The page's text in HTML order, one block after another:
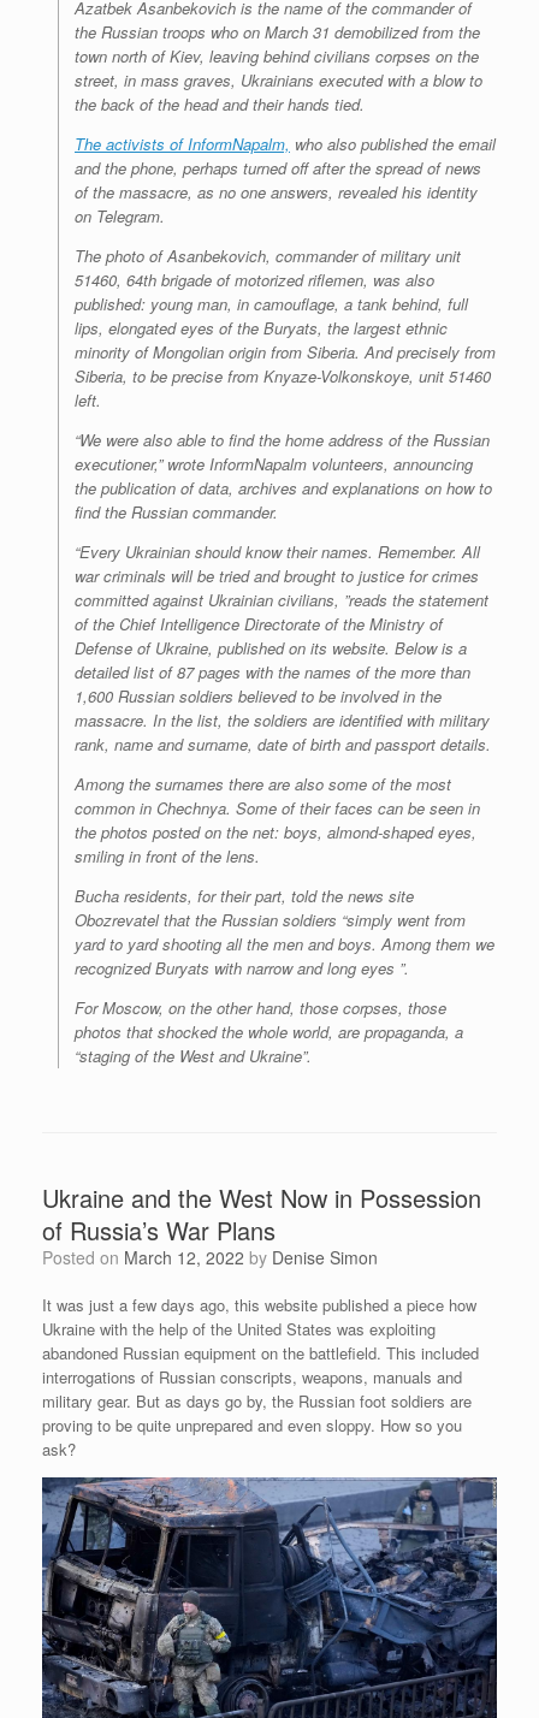
Azatbek Asanbekovich is the name of the commander of
the Russian troops who on March 31 demobilized from the
town north of Kiev, leaving behind civilians corpses on the
street, in mass graves, Ukrainians executed with a blow to
the back of the head and their hands tied.
The activists of InformNapalm, who also published the email
and the phone, perhaps turned off after the spread of news
of the massacre, as no one answers, revealed his identity
on Telegram.
The photo of Asanbekovich, commander of military unit
51460, 64th brigade of motorized riflemen, was also
published: young man, in camouflage, a tank behind, full
lips, elongated eyes of the Buryats, the largest ethnic
minority of Mongolian origin from Siberia. And precisely from
Siberia, to be precise from Knyaze-Volkonskoye, unit 51460
left.
“We were also able to find the home address of the Russian
executioner,” wrote InformNapalm volunteers, announcing
the publication of data, archives and explanations on how to
find the Russian commander.
“Every Ukrainian should know their names. Remember. All
war criminals will be tried and brought to justice for crimes
committed against Ukrainian civilians, ”reads the statement
of the Chief Intelligence Directorate of the Ministry of
Defense of Ukraine, published on its website. Below is a
detailed list of 87 pages with the names of the more than
1,600 Russian soldiers believed to be involved in the
massacre. In the list, the soldiers are identified with military
rank, name and surname, date of birth and passport details.
Among the surnames there are also some of the most
common in Chechnya. Some of their faces can be seen in
the photos posted on the net: boys, almond-shaped eyes,
smiling in front of the lens.
Bucha residents, for their part, told the news site
Obozrevatel that the Russian soldiers “simply went from
yard to yard shooting all the men and boys. Among them we
recognized Buryats with narrow and long eyes ”.
For Moscow, on the other hand, those corpses, those
photos that shocked the whole world, are propaganda, a
“staging of the West and Ukraine”.
Ukraine and the West Now in Possession
of Russia’s War Plans
Posted on March 12, 2022 by Denise Simon
It was just a few days ago, this website published a piece how
Ukraine with the help of the United States was exploiting
abandoned Russian equipment on the battlefield. This included
interrogations of Russian conscripts, weapons, manuals and
military gear. But as days go by, the Russian foot soldiers are
proving to be quite unprepared and even sloppy. How so you
ask?